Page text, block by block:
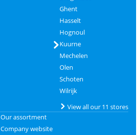
Ghent
Hasselt
Hognoul
Kuurne
Mechelen
Olen
Schoten
Wilrijk
View all our 11 stores
Our assortment
Company website